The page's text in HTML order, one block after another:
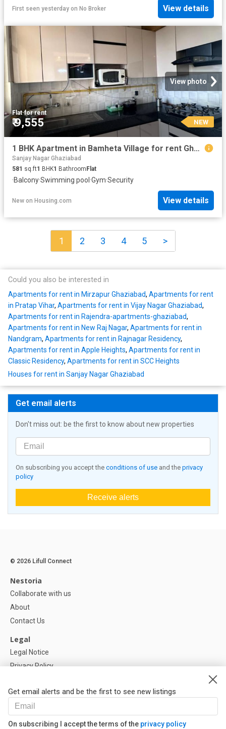
First seen yesterday on No Broker View details
View photo
Flat·for rent
₹ 9,555 NEW
1 BHK Apartment in Bamheta Village for rent Ghaziabad. The reference number is 19393747
Sanjay Nagar Ghaziabad
581 sq.ft1 BHK1 BathroomFlat
·Balcony·Swimming pool ·Gym·Security
New on Housing.com View details
1 2 3 4 5 >
Could you also be interested in
Apartments for rent in Mirzapur Ghaziabad, Apartments for rent
in Pratap Vihar, Apartments for rent in Vijay Nagar Ghaziabad,
Apartments for rent in Rajendra-apartments-ghaziabad,
Apartments for rent in New Raj Nagar, Apartments for rent in
Nandgram, Apartments for rent in Rajnagar Residency,
Apartments for rent in Apple Heights, Apartments for rent in
Classic Residency, Apartments for rent in SCC Heights
Houses for rent in Sanjay Nagar Ghaziabad
Get email alerts
Don't miss out: be the first to know about new properties
On subscribing you accept the conditions of use and the privacy
policy
Receive alerts
Get email alerts and be the first to see new listings
On subscribing I accept the terms of the privacy policy
© 2026 Lifull Connect
Nestoria
Collaborate with us
About
Contact Us
Legal
Legal Notice
Privacy Policy
Help
FAQ
Our Partners